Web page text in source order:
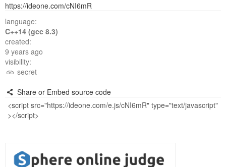
https://ideone.com/cNI6mR
language:
C++14 (gcc 8.3)
created:
9 years ago
visibility:
secret
Share or Embed source code